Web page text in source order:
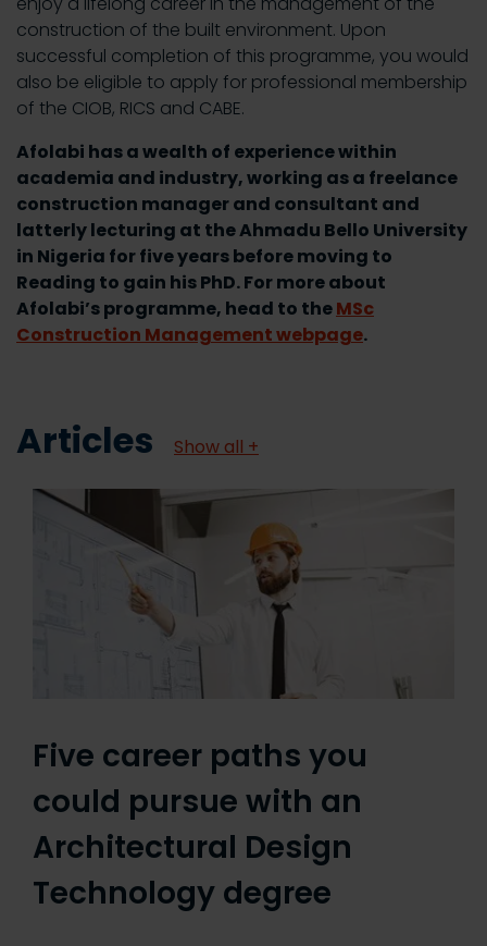
construction of the built environment. Upon
successful completion of this programme, you would
also be eligible to apply for professional membership
of the CIOB, RICS and CABE.
Afolabi has a wealth of experience within
academia and industry, working as a freelance
construction manager and consultant and
latterly lecturing at the Ahmadu Bello University
in Nigeria for five years before moving to
Reading to gain his PhD. For more about
Afolabi’s programme, head to theMSc
Construction Management webpage.
Articles Show all +
Five career paths you
could pursue with an
Architectural Design
Technology degree